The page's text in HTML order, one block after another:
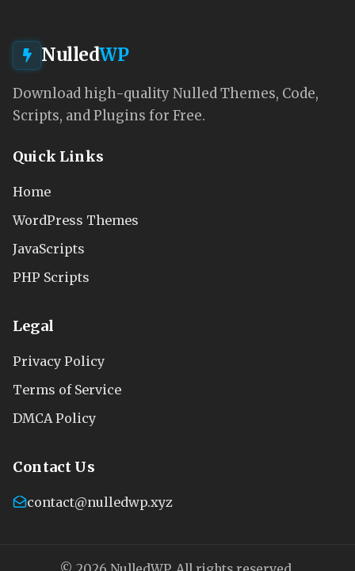
NulledWP
Download high-quality Nulled Themes, Code,
Scripts, and Plugins for Free.
Quick Links
Home
WordPress Themes
JavaScripts
PHP Scripts
Legal
Privacy Policy
Terms of Service
DMCA Policy
Contact Us
contact@nulledwp.xyz